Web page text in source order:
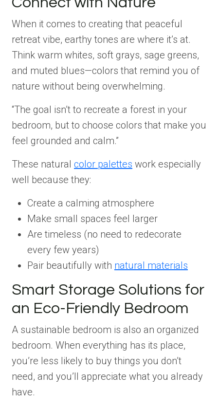
When it comes to creating that peaceful
retreat vibe, earthy tones are where it’s at.
Think warm whites, soft grays, sage greens,
and muted blues—colors that remind you of
nature without being overwhelming.
“The goal isn’t to recreate a forest in your
bedroom, but to choose colors that make you
feel grounded and calm.”
These natural color palettes work especially
well because they:
Create a calming atmosphere
Make small spaces feel larger
Are timeless (no need to redecorate
every few years)
Pair beautifully with natural materials
Smart Storage Solutions for
an Eco-Friendly Bedroom
A sustainable bedroom is also an organized
bedroom. When everything has its place,
you’re less likely to buy things you don’t
need, and you’ll appreciate what you already
have.